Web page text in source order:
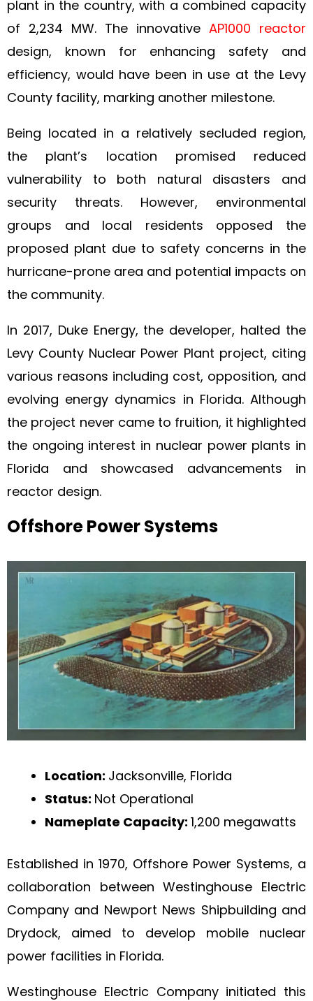
plant in the country, with a combined capacity
of 2,234 MW. The innovative AP1000 reactor
design, known for enhancing safety and
efficiency, would have been in use at the Levy
County facility, marking another milestone.
Being located in a relatively secluded region,
the plant’s location promised reduced
vulnerability to both natural disasters and
security threats. However, environmental
groups and local residents opposed the
proposed plant due to safety concerns in the
hurricane-prone area and potential impacts on
the community.
In 2017, Duke Energy, the developer, halted the
Levy County Nuclear Power Plant project, citing
various reasons including cost, opposition, and
evolving energy dynamics in Florida. Although
the project never came to fruition, it highlighted
the ongoing interest in nuclear power plants in
Florida and showcased advancements in
reactor design.
Offshore Power Systems
Location: Jacksonville, Florida
Status: Not Operational
Nameplate Capacity: 1,200 megawatts
Established in 1970, Offshore Power Systems, a
collaboration between Westinghouse Electric
Company and Newport News Shipbuilding and
Drydock, aimed to develop mobile nuclear
power facilities in Florida.
Westinghouse Electric Company initiated this